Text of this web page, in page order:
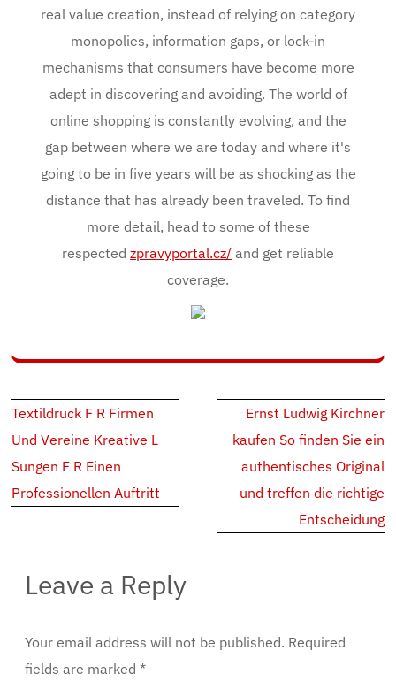
real value creation, instead of relying on category
monopolies, information gaps, or lock-in
mechanisms that consumers have become more
adept in discovering and avoiding. The world of
online shopping is constantly evolving, and the
gap between where we are today and where it's
going to be in five years will be as shocking as the
distance that has already been traveled. To find
more detail, head to some of these
respected zpravyportal.cz/ and get reliable
coverage.
Post
navigation
Textildruck F R Firmen
Und Vereine Kreative L
Sungen F R Einen
Professionellen Auftritt
Ernst Ludwig Kirchner
kaufen So finden Sie ein
authentisches Original
und treffen die richtige
Entscheidung
Leave a Reply
Your email address will not be published. Required
fields are marked *